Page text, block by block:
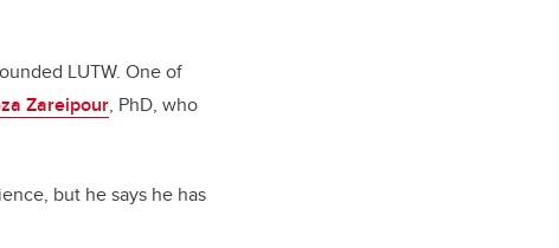
LUTW. One of
Zareipour, PhD, who
but he says he has